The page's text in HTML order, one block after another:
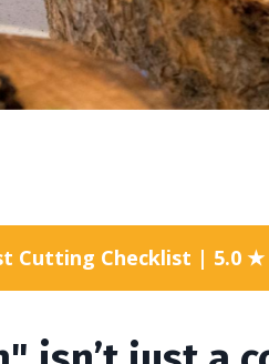
Cutting Checklist | 5.0